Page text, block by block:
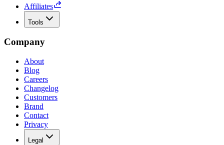
Affiliates
Tools
Company
About
Blog
Careers
Changelog
Customers
Brand
Contact
Privacy
Legal